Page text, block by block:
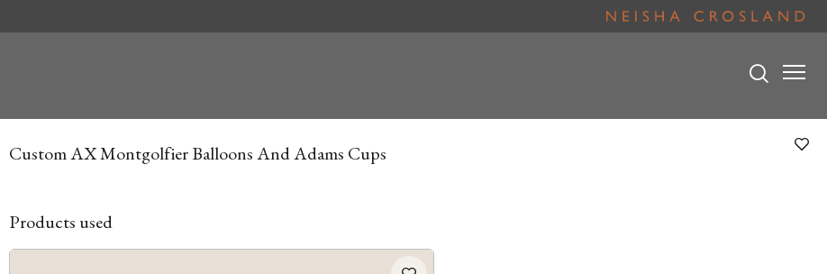
Custom AX Montgolfier Balloons And Adams Cups
Products used